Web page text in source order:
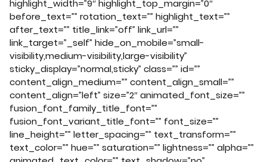
highlight_width=”9″ highlight_top_margin=”0″
before_text=”” rotation_text=”” highlight_text=””
after_text=”” title_link=”off” link_url=””
link_target=”_self” hide_on_mobile=”small-
visibility,medium-visibility,large-visibility”
sticky_display=”normal,sticky” class=”” id=””
content_align_medium=”” content_align_small=””
content_align=”left” size=”2″ animated_font_size=””
fusion_font_family_title_font=””
fusion_font_variant_title_font=”” font_size=””
line_height=”” letter_spacing=”” text_transform=””
text_color=”” hue=”” saturation=”” lightness=”” alpha=””